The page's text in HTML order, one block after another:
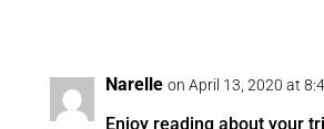
Narelle on April 13, 2020 at
Enjoy reading about your